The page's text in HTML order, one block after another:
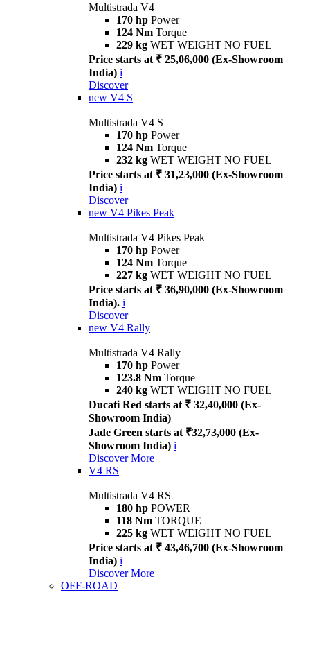
Multistrada V4
170 hp Power
124 Nm Torque
229 kg WET WEIGHT NO FUEL
Price starts at ₹ 25,06,000 (Ex-Showroom
India) i
Discover
new V4 S
Multistrada V4 S
170 hp Power
124 Nm Torque
232 kg WET WEIGHT NO FUEL
Price starts at ₹ 31,23,000 (Ex-Showroom
India) i
Discover
new V4 Pikes Peak
Multistrada V4 Pikes Peak
170 hp Power
124 Nm Torque
227 kg WET WEIGHT NO FUEL
Price starts at ₹ 36,90,000 (Ex-Showroom
India). i
Discover
new V4 Rally
Multistrada V4 Rally
170 hp Power
123.8 Nm Torque
240 kg WET WEIGHT NO FUEL
Ducati Red starts at ₹ 32,40,000 (Ex-
Showroom India)
Jade Green starts at ₹32,73,000 (Ex-
Showroom India) i
Discover More
V4 RS
Multistrada V4 RS
180 hp POWER
118 Nm TORQUE
225 kg WET WEIGHT NO FUEL
Price starts at ₹ 43,46,700 (Ex-Showroom
India) i
Discover More
OFF-ROAD